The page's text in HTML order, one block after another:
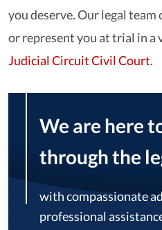
you deserve. Our legal
or represent you at trial in a
Judicial Circuit Civil Court.
We are here
through the
with compassionate
professional